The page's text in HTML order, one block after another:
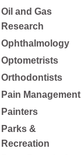
Oil and Gas
Research
Ophthalmology
Optometrists
Orthodontists
Pain Management
Painters
Parks &
Recreation